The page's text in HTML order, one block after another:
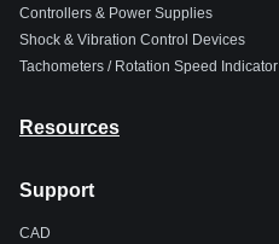
Controllers & Power Supplies
Shock & Vibration Control Devices
Tachometers / Rotation Speed Indicator
Resources
Support
CAD